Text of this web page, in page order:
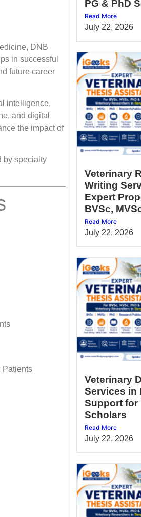
DNB
in successful
future career
intelligence,
and digital
the impact of
by specialty
Patients
PG & PhD
Read More
July 22, 2026
Veterinary
Writing
Expert
BVSc,
Read More
July 22, 2026
Veterinary
Services in
Support for
Scholars
Read More
July 22, 2026